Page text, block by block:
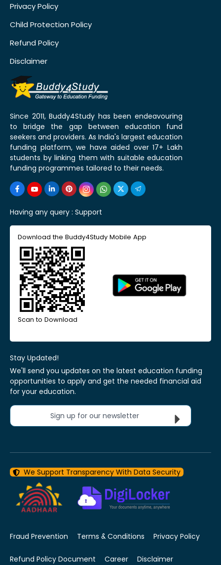
Privacy Policy
Child Protection Policy
Refund Policy
Disclaimer
Since 2011, Buddy4Study has been endeavouring
to bridge the gap between education fund
seekers and providers. As India's largest education
funding platform, we have aided over 17+ Lakh
students by linking them with suitable education
funding programmes tailored to their needs.
Having any query : Support
Download the Buddy4Study Mobile App
Scan to Download
Stay Updated!
We'll send you updates on the latest education funding
opportunities to apply and get the needed financial aid
for your education.
Sign up for our newsletter
We Support Transparency With Data Security
Fraud Prevention Terms & Conditions Privacy Policy
Refund Policy Document Career Disclaimer